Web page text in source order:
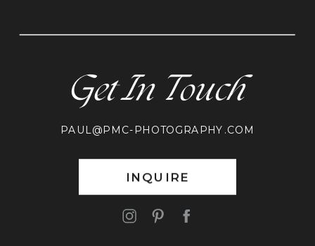
Get In Touch
PAUL@PMC-PHOTOGRAPHY.COM
INQUIRE